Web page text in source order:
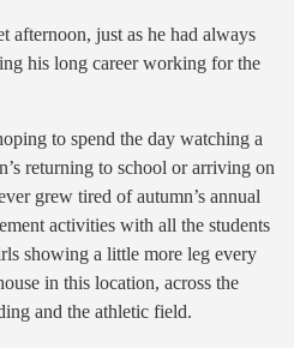
afternoon, just as he had always
his long career working for the
to spend the day watching a
returning to school or arriving on
grew tired of autumn’s annual
activities with all the students
showing a little more leg every
in this location, across the
and the athletic field.